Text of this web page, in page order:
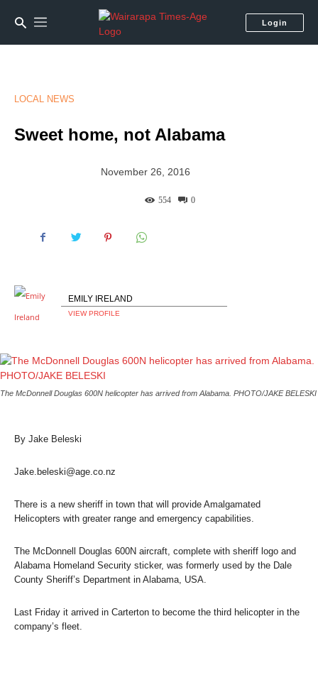
Login
LOCAL NEWS
Sweet home, not Alabama
November 26, 2016
0
554
EMILY IRELAND
VIEW PROFILE
The McDonnell Douglas 600N helicopter has arrived from Alabama. PHOTO/JAKE BELESKI
By Jake Beleski
Jake.beleski@age.co.nz
There is a new sheriff in town that will provide Amalgamated
Helicopters with greater range and emergency capabilities.
The McDonnell Douglas 600N aircraft, complete with sheriff logo and
Alabama Homeland Security sticker, was formerly used by the Dale
County Sheriff’s Department in Alabama, USA.
Last Friday it arrived in Carterton to become the third helicopter in the
company’s fleet.